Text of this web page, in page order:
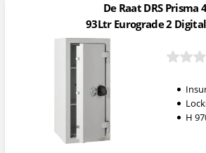
De Raat DRS Prisma
93Ltr Eurograde 2
H